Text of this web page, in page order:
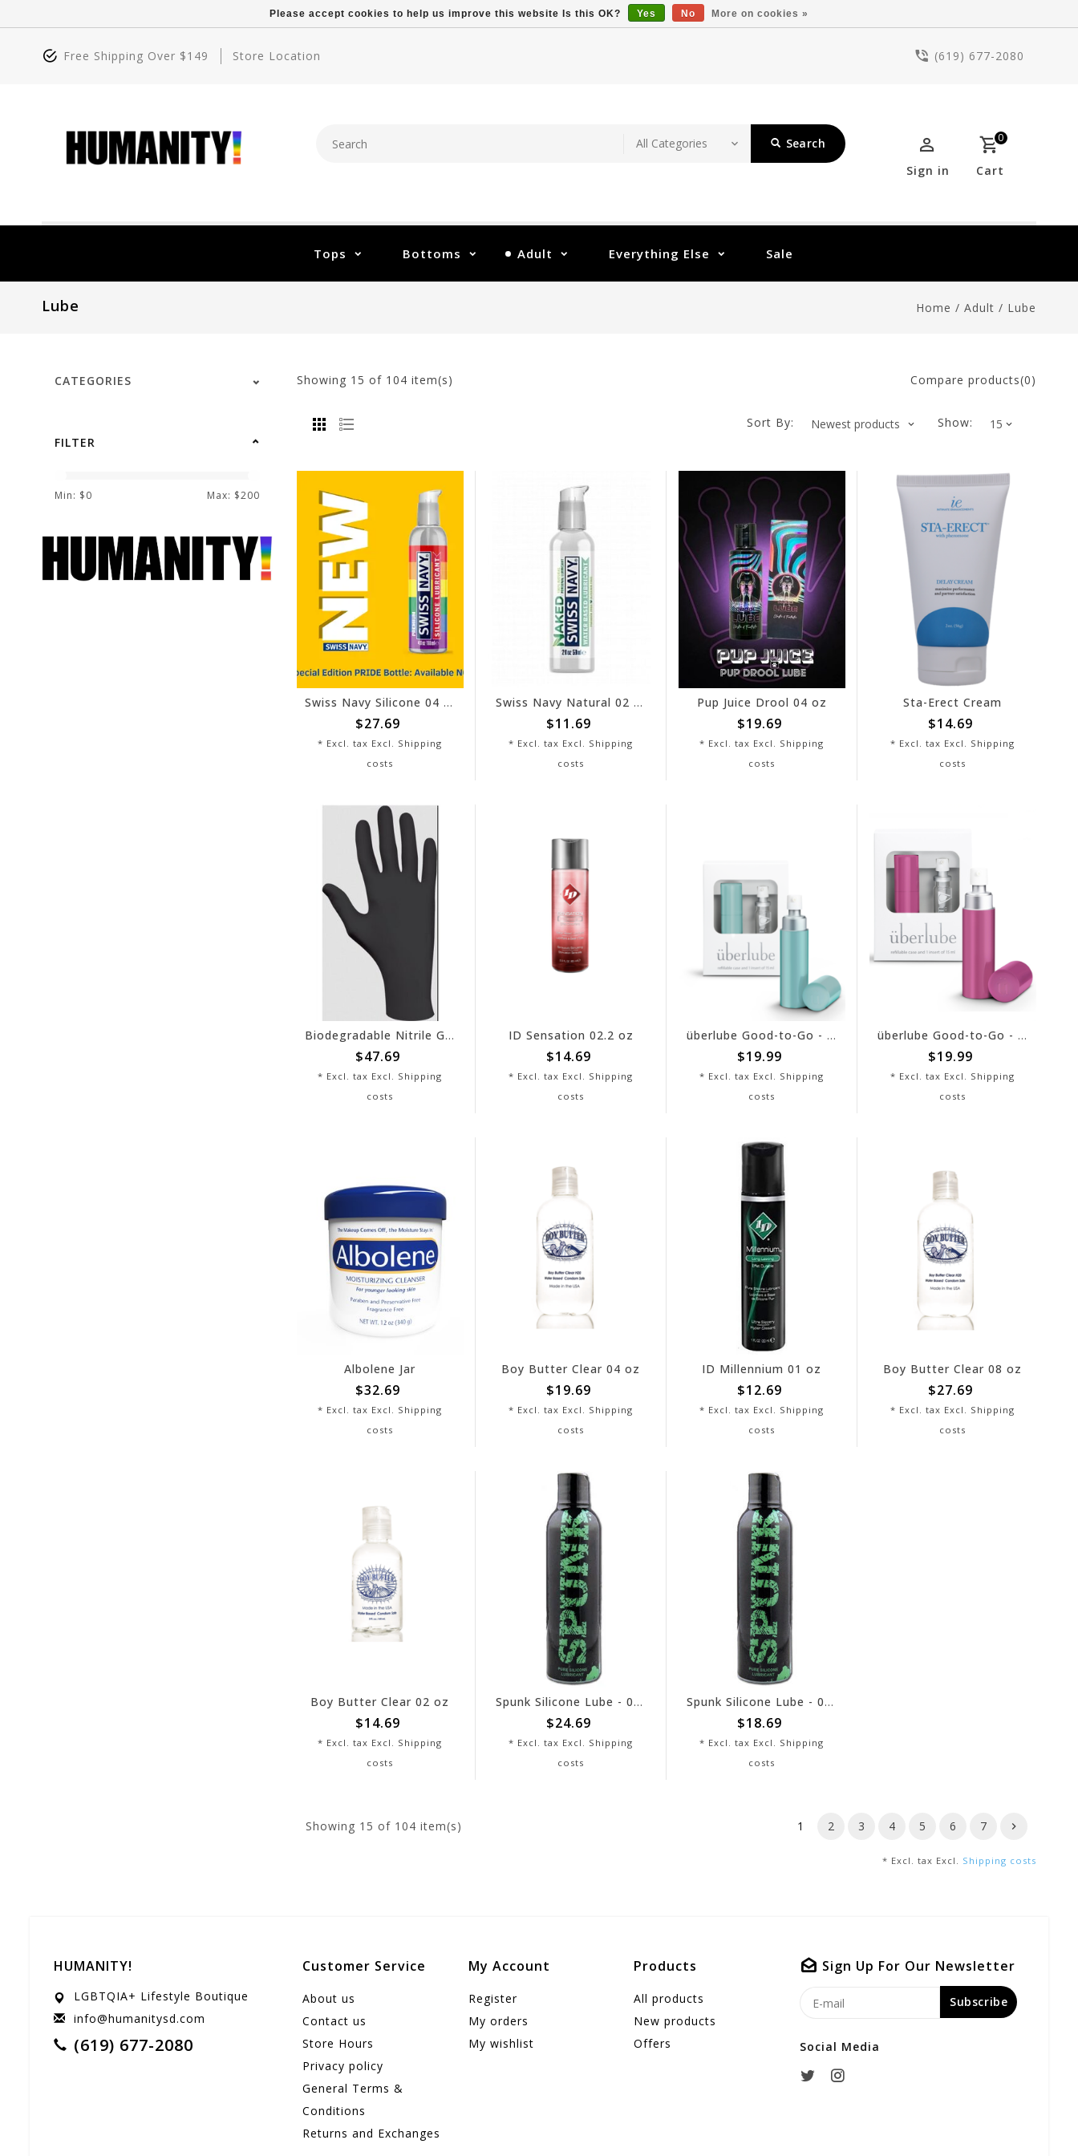
Free Shipping Over $149 Store Location (619) 677-2080
Search 0
Cart
Sign in
Tops Bottoms Adult Everything Else Sale
Lube Home / Adult / Lube
CATEGORIES
FILTER
Min: $0 Max: $200
Compare products(0)
Showing 15 of 104 item(s)
Show:
Sort By:
Swiss Navy Silicone 04 oz - Pride Edition
$27.69
* Excl. tax Excl. Shipping
costs
Swiss Navy Natural 02 oz
$11.69
* Excl. tax Excl. Shipping
costs
Pup Juice Drool 04 oz
$19.69
* Excl. tax Excl. Shipping
costs
Sta-Erect Cream
$14.69
* Excl. tax Excl. Shipping
costs
Biodegradable Nitrile Gloves X - Black 9.5" - Box of 100
$47.69
* Excl. tax Excl. Shipping
costs
ID Sensation 02.2 oz
$14.69
* Excl. tax Excl. Shipping
costs
überlube Good-to-Go - Aqua
$19.99
* Excl. tax Excl. Shipping
costs
überlube Good-to-Go - Hot Pink
$19.99
* Excl. tax Excl. Shipping
costs
Albolene Jar
$32.69
* Excl. tax Excl. Shipping
costs
Boy Butter Clear 04 oz
$19.69
* Excl. tax Excl. Shipping
costs
ID Millennium 01 oz
$12.69
* Excl. tax Excl. Shipping
costs
Boy Butter Clear 08 oz
$27.69
* Excl. tax Excl. Shipping
costs
Boy Butter Clear 02 oz
$14.69
* Excl. tax Excl. Shipping
costs
Spunk Silicone Lube - 04 oz
$24.69
* Excl. tax Excl. Shipping
costs
Spunk Silicone Lube - 02 oz
$18.69
* Excl. tax Excl. Shipping
costs
Showing 15 of 104 item(s) 1 2 3 4 5 6 7
* Excl. tax Excl. Shipping costs
HUMANITY!
LGBTQIA+ Lifestyle Boutique
info@humanitysd.com
(619) 677-2080
Customer Service
About us
Contact us
Store Hours
Privacy policy
General Terms &
Conditions
Returns and Exchanges
My Account
Register
My orders
My wishlist
Products
All products
New products
Offers
Sign Up For Our Newsletter
Subscribe
Social Media
Please accept cookies to help us improve this website Is this OK? Yes No More on cookies »